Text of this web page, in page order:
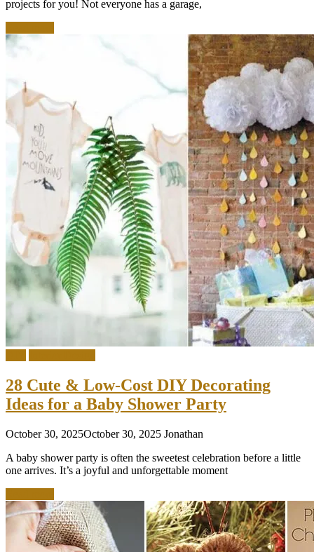
projects for you! Not everyone has a garage,
28 Cute & Low-Cost DIY Decorating
Ideas for a Baby Shower Party
October 30, 2025October 30, 2025 Jonathan
A baby shower party is often the sweetest celebration before a little
one arrives. It’s a joyful and unforgettable moment